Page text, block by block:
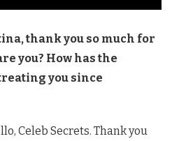
thank you so much for
you? How has the
you since
Celeb Secrets. Thank you